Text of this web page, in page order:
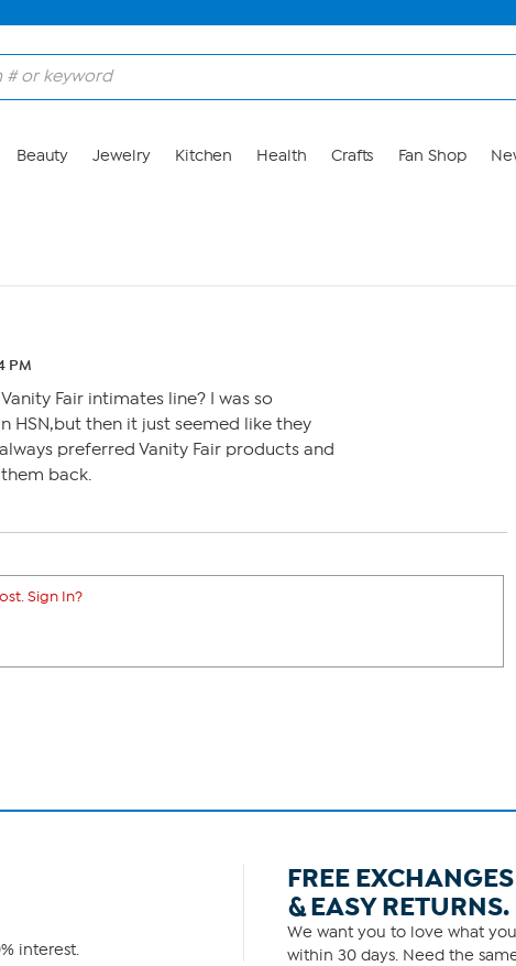
Beauty Jewelry Kitchen Health Crafts Fan Shop
PM
Fair intimates line? I was so
HSN,but then it just seemed like they
preferred Vanity Fair products and
back.
Sign In?
interest.
FREE EXCHANGES
& EASY RETURNS.
We want you to love what
within 30 days. Need the